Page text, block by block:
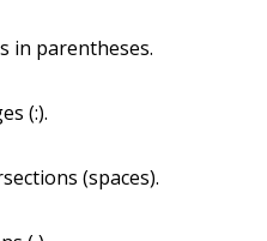
in parentheses.
(:).
(spaces).